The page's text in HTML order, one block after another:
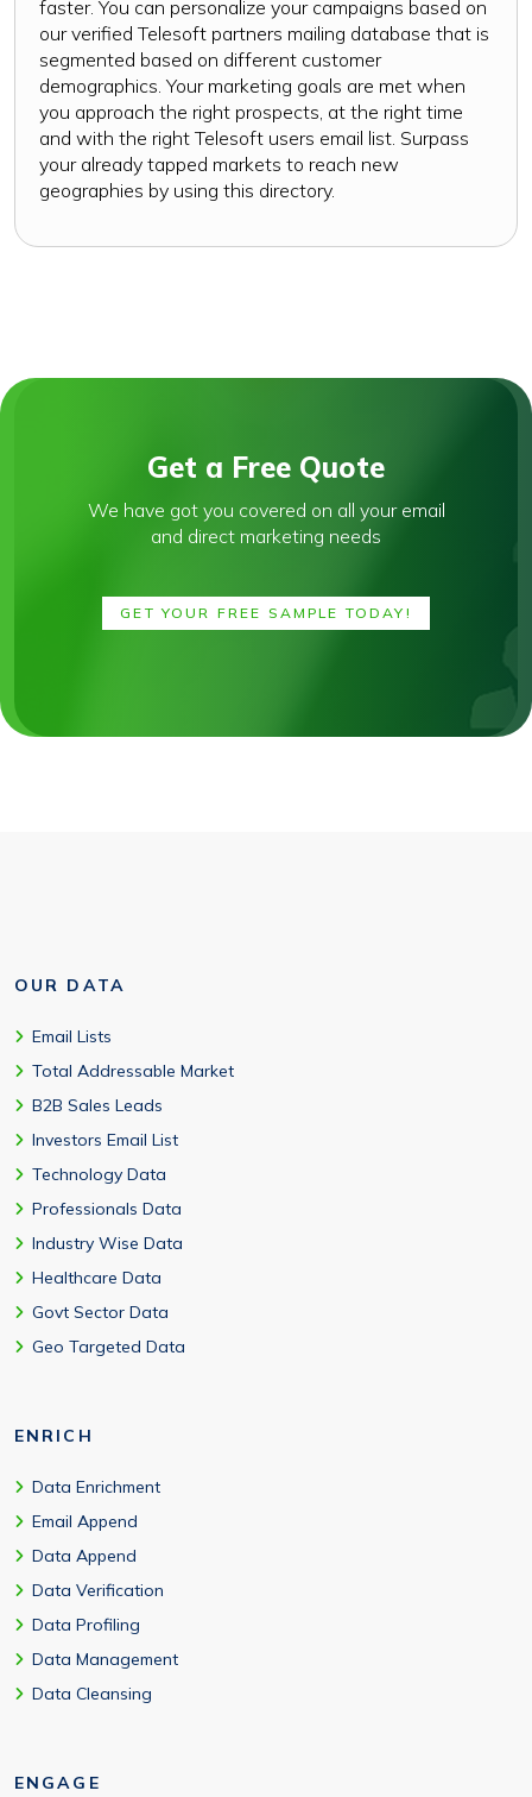
faster. You can personalize your campaigns based on
our verified Telesoft partners mailing database that is
segmented based on different customer
demographics. Your marketing goals are met when
you approach the right prospects, at the right time
and with the right Telesoft users email list. Surpass
your already tapped markets to reach new
geographies by using this directory.
Get a Free Quote
We have got you covered on all your email
and direct marketing needs
GET YOUR FREE SAMPLE TODAY!
OUR DATA
Email Lists
Total Addressable Market
B2B Sales Leads
Investors Email List
Technology Data
Professionals Data
Industry Wise Data
Healthcare Data
Govt Sector Data
Geo Targeted Data
ENRICH
Data Enrichment
Email Append
Data Append
Data Verification
Data Profiling
Data Management
Data Cleansing
ENGAGE